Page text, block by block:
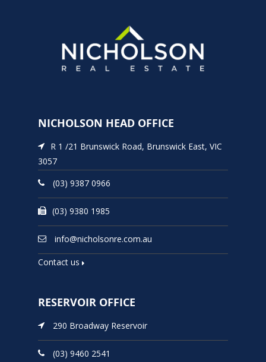
NICHOLSON HEAD OFFICE
R 1 /21 Brunswick Road, Brunswick East, VIC
3057
(03) 9387 0966
(03) 9380 1985
info@nicholsonre.com.au
Contact us
RESERVOIR OFFICE
290 Broadway Reservoir
(03) 9460 2541